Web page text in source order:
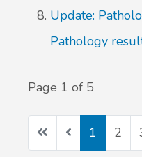
Update:
Pathology
Page 1 of 5
1 2